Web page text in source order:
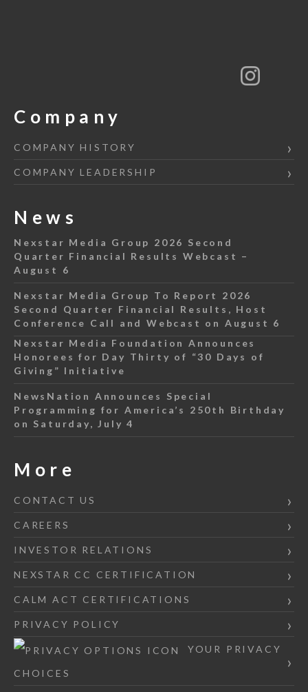
Company
COMPANY HISTORY
COMPANY LEADERSHIP
News
Nexstar Media Group 2026 Second
Quarter Financial Results Webcast –
August 6
Nexstar Media Group To Report 2026
Second Quarter Financial Results, Host
Conference Call and Webcast on August 6
Nexstar Media Foundation Announces
Honorees for Day Thirty of “30 Days of
Giving” Initiative
NewsNation Announces Special
Programming for America’s 250th Birthday
on Saturday, July 4
More
CONTACT US
CAREERS
INVESTOR RELATIONS
NEXSTAR CC CERTIFICATION
CALM ACT CERTIFICATIONS
PRIVACY POLICY
YOUR PRIVACY
CHOICES